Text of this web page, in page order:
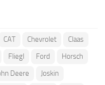
CAT Chevrolet
Claas
Fliegl Ford
Horsch
Deere
Joskin